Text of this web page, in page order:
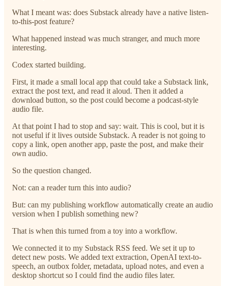
What I meant was: does Substack already have a native listen-
to-this-post feature?
What happened instead was much stranger, and much more
interesting.
Codex started building.
First, it made a small local app that could take a Substack link,
extract the post text, and read it aloud. Then it added a
download button, so the post could become a podcast-style
audio file.
At that point I had to stop and say: wait. This is cool, but it is
not useful if it lives outside Substack. A reader is not going to
copy a link, open another app, paste the post, and make their
own audio.
So the question changed.
Not: can a reader turn this into audio?
But: can my publishing workflow automatically create an audio
version when I publish something new?
That is when this turned from a toy into a workflow.
We connected it to my Substack RSS feed. We set it up to
detect new posts. We added text extraction, OpenAI text-to-
speech, an outbox folder, metadata, upload notes, and even a
desktop shortcut so I could find the audio files later.